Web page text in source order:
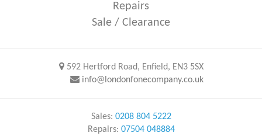
Repairs
Sale / Clearance
592 Hertford Road, Enfield, EN3 5SX
info@londonfonecompany.co.uk
Sales: 0208 804 5222
Repairs: 07504 048884